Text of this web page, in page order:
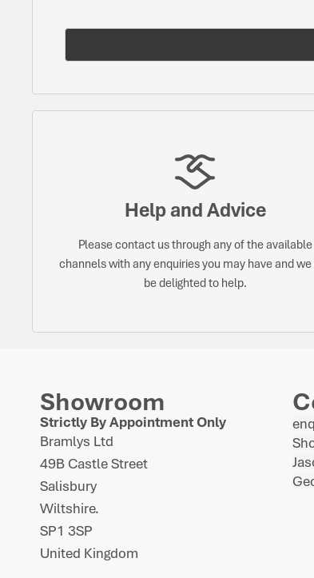
Help and Advice
Please contact us through any of the available
channels with any enquiries you may have and
be delighted to help.
Showroom
Strictly By Appointment Only
Bramlys Ltd
49B Castle Street
Salisbury
Wiltshire.
SP1 3SP
United Kingdom